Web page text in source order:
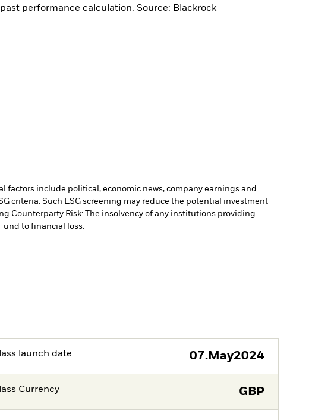
performance calculation. Source: Blackrock
factors include political, economic news, company earnings and
criteria. Such ESG screening may reduce the potential investment
Counterparty Risk: The insolvency of any institutions providing
to financial loss.
launch date 07.May2024
Currency GBP